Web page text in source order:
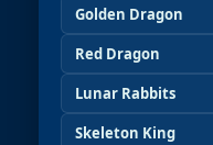
Golden Dragon
Red Dragon
Lunar Rabbits
Skeleton King